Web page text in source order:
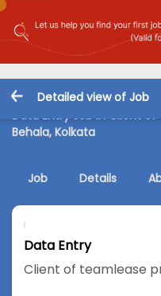
Detailed view of Job
Data Entry Job in Client
Behala, Kolkata
Job Details
Data Entry
Client of teamlease